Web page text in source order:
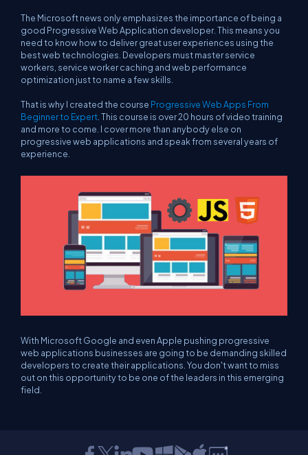
The Microsoft news only emphasizes the importance of being a
good Progressive Web Application developer. This means you
need to know how to deliver great user experiences using the
best web technologies. Developers must master service
workers, service worker caching and web performance
optimization just to name a few skills.
That is why I created the course Progressive Web Apps From
Beginner to Expert. This course is over 20 hours of video training
and more to come. I cover more than anybody else on
progressive web applications and speak from several years of
experience.
With Microsoft Google and even Apple pushing progressive
web applications businesses are going to be demanding skilled
developers to create their applications. You don't want to miss
out on this opportunity to be one of the leaders in this emerging
field.